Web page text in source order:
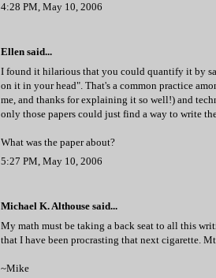
4:28 PM, May 10, 2006
Ellen said...
I found it hilarious that you could quantify it by
on it in your head". That's a common practice
me, and thanks for explaining it so well!) and
only those papers could just find a way to write
What was the paper about?
5:27 PM, May 10, 2006
Michael K. Althouse said...
My math must be taking a back seat to all this
that I have been procrasting that next cigarette.
~Mike